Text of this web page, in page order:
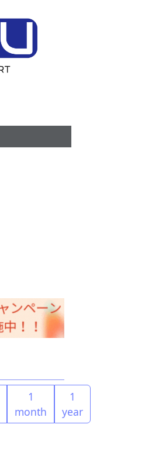
1
month
1
year